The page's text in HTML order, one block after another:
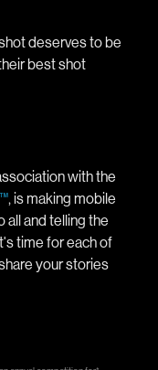
deserves to be
best shot.
with the
, is making mobile
and telling the
time for each of
your stories.